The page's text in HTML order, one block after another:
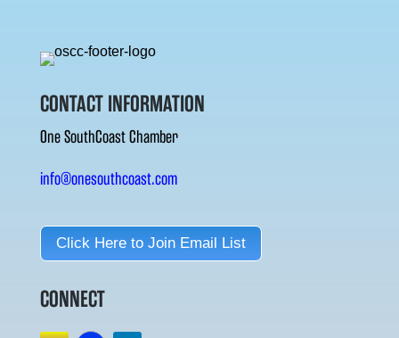
CONTACT INFORMATION
One SouthCoast Chamber
info@onesouthcoast.com
Click Here to Join Email List
CONNECT